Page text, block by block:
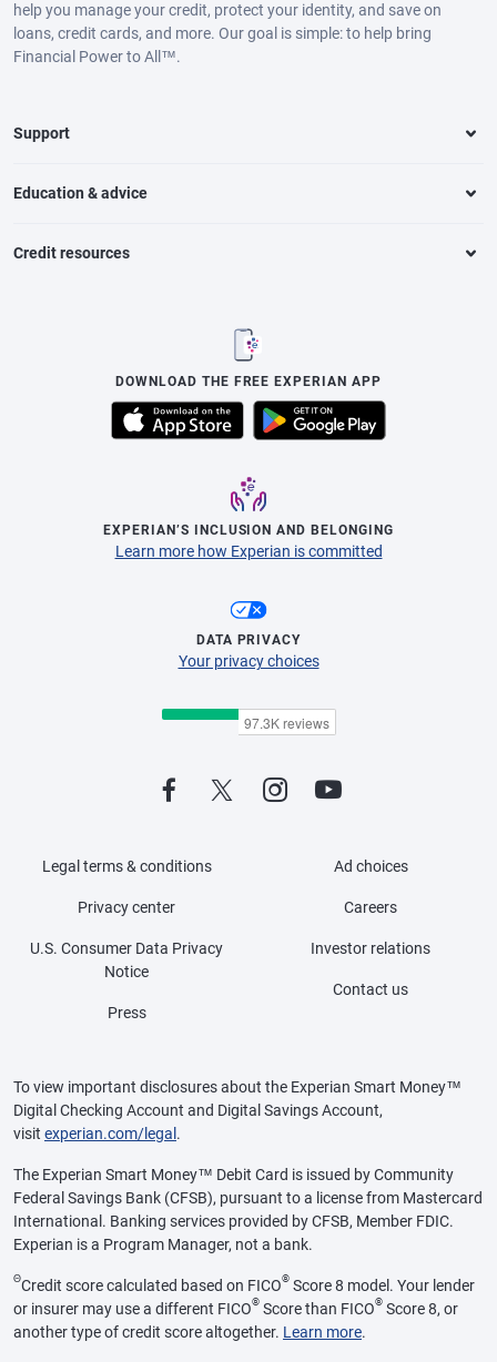
help you manage your credit, protect your identity, and save on
loans, credit cards, and more. Our goal is simple: to help bring
Financial Power to All™.
Support
Education & advice
Credit resources
DOWNLOAD THE FREE EXPERIAN APP
EXPERIAN’S INCLUSION AND BELONGING
Learn more how Experian is committed
DATA PRIVACY
Your privacy choices
Legal terms & conditions
Privacy center
U.S. Consumer Data Privacy
Notice
Press
Ad choices
Careers
Investor relations
Contact us
To view important disclosures about the Experian Smart Money™
Digital Checking Account and Digital Savings Account,
visit experian.com/legal .
The Experian Smart Money™ Debit Card is issued by Community
Federal Savings Bank (CFSB), pursuant to a license from Mastercard
International. Banking services provided by CFSB, Member FDIC.
Experian is a Program Manager, not a bank.
ΘCredit score calculated based on FICO® Score 8 model. Your lender
or insurer may use a different FICO® Score than FICO® Score 8, or
another type of credit score altogether. Learn more.